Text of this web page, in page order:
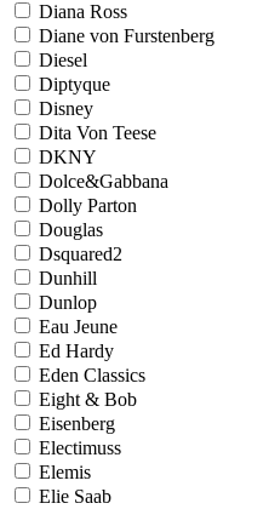
Diana Ross
Diane von Furstenberg
Diesel
Diptyque
Disney
Dita Von Teese
DKNY
Dolce&Gabbana
Dolly Parton
Douglas
Dsquared2
Dunhill
Dunlop
Eau Jeune
Ed Hardy
Eden Classics
Eight & Bob
Eisenberg
Electimuss
Elemis
Elie Saab